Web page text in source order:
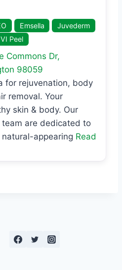
Emsella
Juvederm
VI Peel
Commons Dr,
98059
for rejuvenation, body
removal. Your
skin & body. Our
team are dedicated to
appearing Read